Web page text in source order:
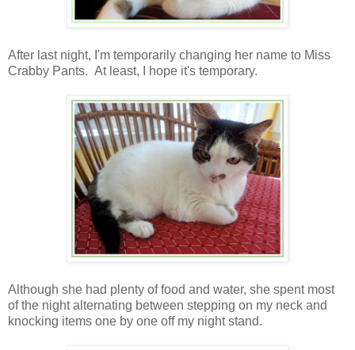
After last night, I'm temporarily changing her name to Miss
Crabby Pants. At least, I hope it's temporary.
Although she had plenty of food and water, she spent most
of the night alternating between stepping on my neck and
knocking items one by one off my night stand.